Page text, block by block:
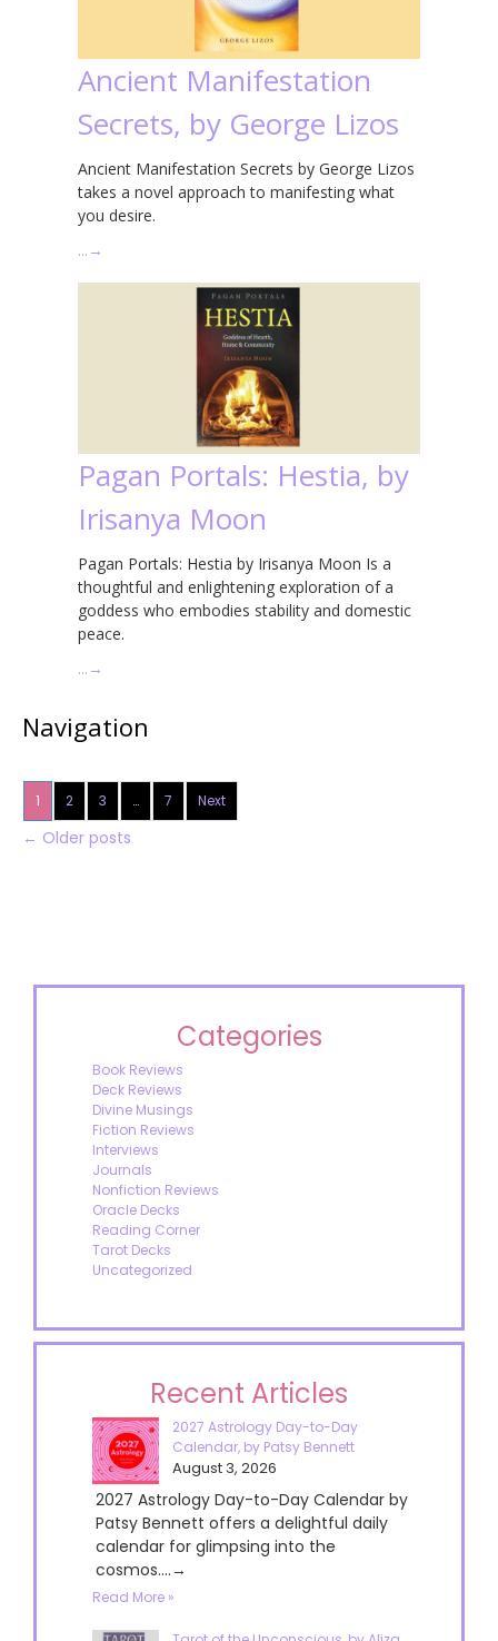
Ancient Manifestation
Secrets, by George Lizos
Ancient Manifestation Secrets by George Lizos
takes a novel approach to manifesting what
you desire.
… →
Pagan Portals: Hestia, by
Irisanya Moon
Pagan Portals: Hestia by Irisanya Moon Is a
thoughtful and enlightening exploration of a
goddess who embodies stability and domestic
peace.
… →
Navigation
1 2 3 … 7 Next
← Older posts
Categories
Book Reviews
Deck Reviews
Divine Musings
Fiction Reviews
Interviews
Journals
Nonfiction Reviews
Oracle Decks
Reading Corner
Tarot Decks
Uncategorized
Recent Articles
2027 Astrology Day-to-Day
Calendar, by Patsy Bennett
August 3, 2026
2027 Astrology Day-to-Day Calendar by
Patsy Bennett offers a delightful daily
calendar for glimpsing into the
cosmos....→
Read More »